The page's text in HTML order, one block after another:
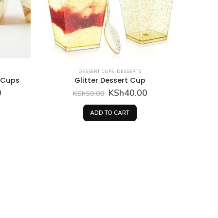
DESSERT CUPS, DESSERTS
Glitter Dessert Cup
KSh50.00 Original
was:
KSh50.00.
KSh40.00
ADD TO CART